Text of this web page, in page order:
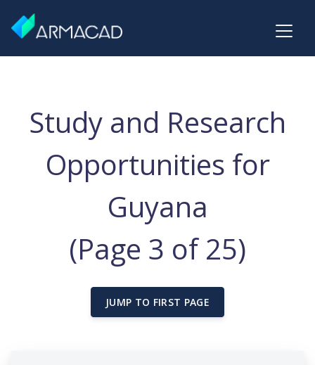
Study and Research
Opportunities for
Guyana
(Page 3 of 25)
JUMP TO FIRST PAGE